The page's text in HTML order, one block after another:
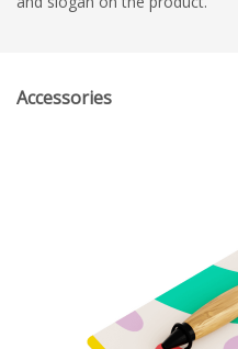
Accessories